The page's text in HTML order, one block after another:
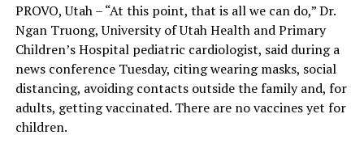
PROVO, Utah – “At this point, that is all we can do,” Dr.
Ngan Truong, University of Utah Health and Primary
Children’s Hospital pediatric cardiologist, said during a
news conference Tuesday, citing wearing masks, social
distancing, avoiding contacts outside the family and, for
adults, getting vaccinated. There are no vaccines yet for
children.